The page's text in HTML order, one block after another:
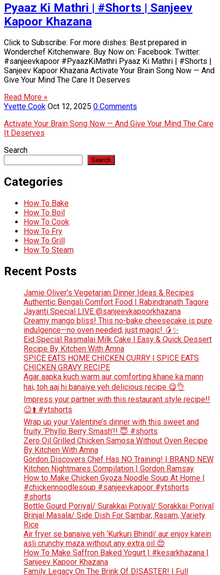
Pyaaz Ki Mathri | #Shorts | Sanjeev
Kapoor Khazana
Click to Subscribe: For more dishes: Best prepared in
Wonderchef Kitchenware. Buy Now on: Facebook: Twitter:
#sanjeevkapoor #PyaazKiMathri Pyaaz Ki Mathri | #Shorts |
Sanjeev Kapoor Khazana Activate Your Brain Song Now — And
Give Your Mind The Care It Deserves
Read More »
Yvette Cook Oct 12, 2025 0 Comments
Activate Your Brain Song Now — And Give Your Mind The Care
It Deserves
Search
Search
Categories
How To Bake
How To Boil
How To Cook
How To Fry
How To Grill
How To Steam
Recent Posts
Jamie Oliver’s Vegetarian Dinner Ideas & Recipes
Authentic Bengali Comfort Food | Rabindranath Tagore
Jayanti Special LIVE @sanjeevkapoorkhazana
Creamy mango bliss! This no-bake cheesecake is pure
indulgence—no oven needed, just magic! 🥭✨
Eid Special Rasmalai Milk Cake l Easy & Quick Dessert
Recipe By Kitchen With Amna
SPICE EATS HOME CHICKEN CURRY | SPICE EATS
CHICKEN GRAVY RECIPE
Agar aapka kuch warm aur comforting khane ka mann
hai, toh aaj hi banaiye yeh delicious recipe 😋👌
Impress your partner with this restaurant style recipe!!
😉⬆️ #ytshorts
Wrap up your Valentine’s dinner with this sweet and
fruity ‘Phyllo Berry Smash’!! 😇 #shorts
Zero Oil Grilled Chicken Samosa Without Oven Recipe
By Kitchen With Amna
Gordon Discovers Chef Has NO Training! | BRAND NEW
Kitchen Nightmares Compilation | Gordon Ramsay
How to Make Chicken Gyoza Noodle Soup At Home |
#chickennoodlesoup #sanjeevkapoor #ytshorts
#shorts
Bottle Gourd Poriyal/ Surakkai Poriyal/ Sorakkai Poriyal
Brinjal Masala/ Side Dish For Sambar, Rasam, Variety
Rice
Air fryer se banaiye yeh ‘Kurkuri Bhindi’ aur enjoy karein
asli crunchy maza without any extra oil 😍
How To Make Saffron Baked Yogurt | #kesarkhazana |
Sanjeev Kapoor Khazana
Family Legacy On The Brink Of DISASTER! | Full